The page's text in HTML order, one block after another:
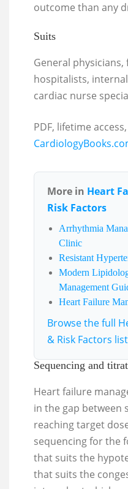
outcome than any
Suits
General
hospitalists,
cardiac nurse
PDF, lifetime
More in Heart
Risk Factors
Arrhythmia
Clinic
Resistant
Modern
Management
Heart Failure
Browse the full
& Risk Factors
Sequencing and
Heart failure
in the gap between
reaching target
sequencing for the
that suits the
that suits the